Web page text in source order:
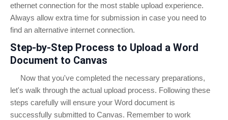
ethernet connection for the most stable upload experience.
Always allow extra time for submission in case you need to
find an alternative internet connection.
Step-by-Step Process to Upload a Word
Document to Canvas
Now that you've completed the necessary preparations,
let's walk through the actual upload process. Following these
steps carefully will ensure your Word document is
successfully submitted to Canvas. Remember to work